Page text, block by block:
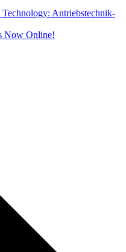
Antriebstechnik-
Now Online!